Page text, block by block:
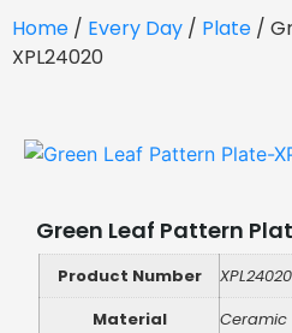
Home / Every Day / Plate /
XPL24020
Green Leaf Pattern
Product Number
XPL24020
Material
Ceramic